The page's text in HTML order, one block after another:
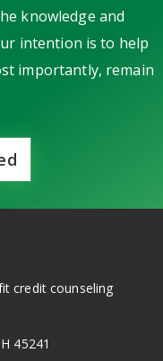
knowledge and
intention is to help
importantly, remain
credit counseling
45241